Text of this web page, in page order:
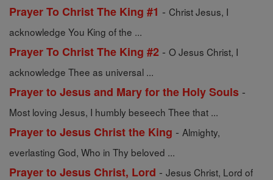
Prayer To Christ The King #1 - Christ Jesus, I
acknowledge You King of the ...
Prayer To Christ The King #2 - O Jesus Christ, I
acknowledge Thee as universal ...
Prayer to Jesus and Mary for the Holy Souls -
Most loving Jesus, I humbly beseech Thee that ...
Prayer to Jesus Christ the King - Almighty,
everlasting God, Who in Thy beloved ...
Prayer to Jesus Christ, Lord - Jesus Christ, Lord of